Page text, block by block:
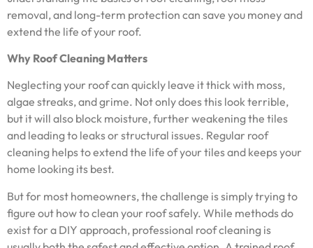
removal, and long-term protection can save you money and
extend the life of your roof.
Why Roof Cleaning Matters
Neglecting your roof can quickly leave it thick with moss,
algae streaks, and grime. Not only does this look terrible,
but it will also block moisture, further weakening the tiles
and leading to leaks or structural issues. Regular roof
cleaning helps to extend the life of your tiles and keeps your
home looking its best.
But for most homeowners, the challenge is simply trying to
figure out how to clean your roof safely. While methods do
exist for a DIY approach, professional roof cleaning is